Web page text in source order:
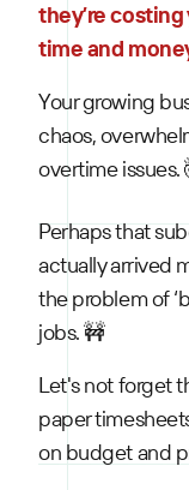
they’re
time and
Your growing
chaos,
overtime issues.
Perhaps that
actually arrived
the problem of
jobs. 🚧
Let's not forget
paper
on budget and